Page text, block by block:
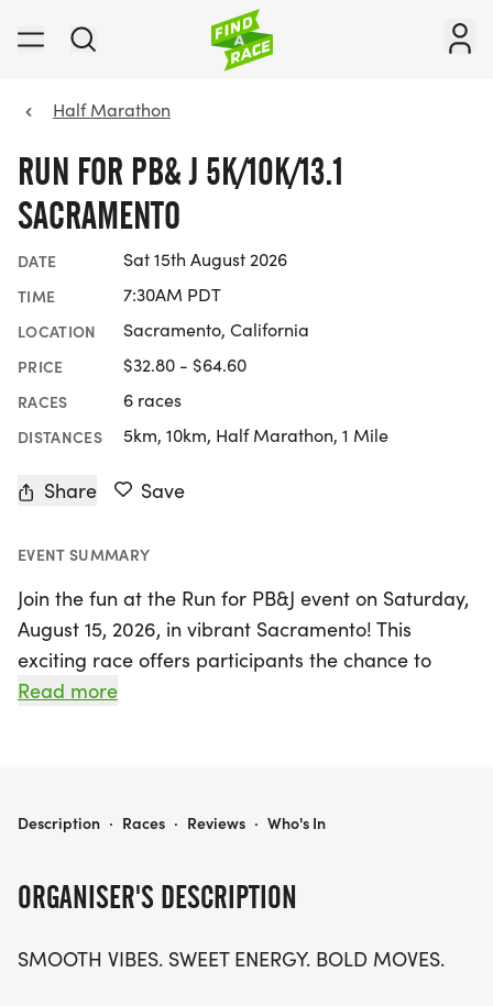
Half Marathon
RUN FOR PB& J 5K/10K/13.1
SACRAMENTO
DATE Sat 15th August 2026
TIME 7:30AM PDT
LOCATION Sacramento, California
PRICE $32.80 - $64.60
RACES 6 races
DISTANCES 5km, 10km, Half Marathon, 1 Mile
Share Save
EVENT SUMMARY
Join the fun at the Run for PB&J event on Saturday,
August 15, 2026, in vibrant Sacramento! This
exciting race offers participants the chance to
choose between three inclusive distances: a 5K,
stressing over the finish line. Whether you prefer to
alike!
Expect a fabulous race experience where you can
Read more
ORGANISER'S DESCRIPTION
SMOOTH VIBES. SWEET ENERGY. BOLD MOVES.
RUN FOR PB& J 5K/10K/13.1 SACRAMENTO
Description · Races · Reviews · Who's In